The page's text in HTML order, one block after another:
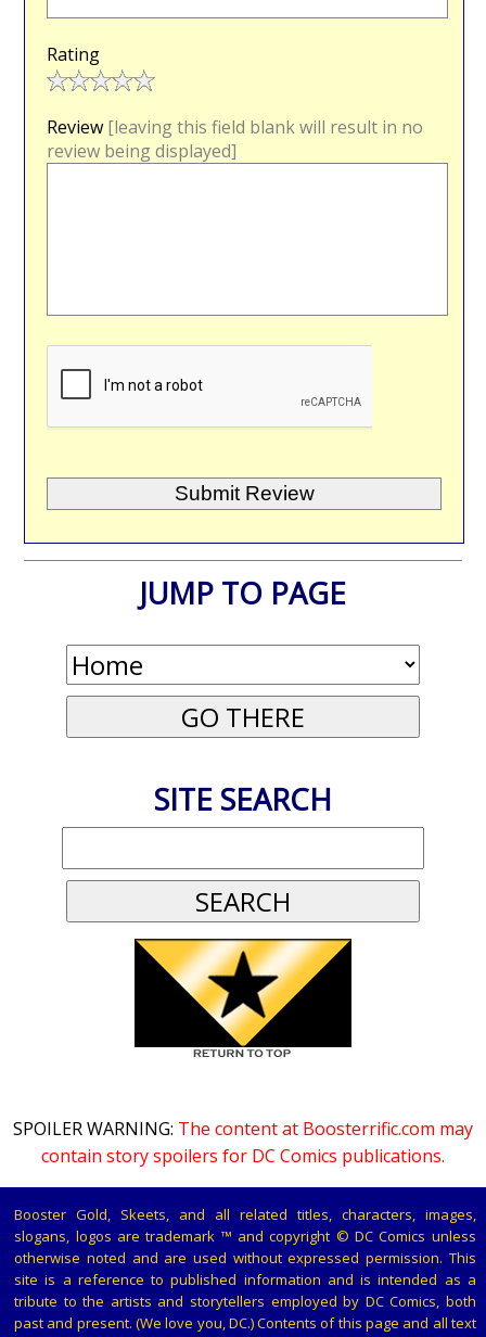
Rating
Review [leaving this field blank will result in no
review being displayed]
JUMP TO PAGE
SITE SEARCH
SPOILER WARNING: The content at Boosterrific.com may
contain story spoilers for DC Comics publications.
Booster Gold, Skeets, and all related titles, characters, images,
slogans, logos are trademark ™ and copyright © DC Comics unless
otherwise noted and are used without expressed permission. This
site is a reference to published information and is intended as a
tribute to the artists and storytellers employed by DC Comics, both
past and present. (We love you, DC.) Contents of this page and all text